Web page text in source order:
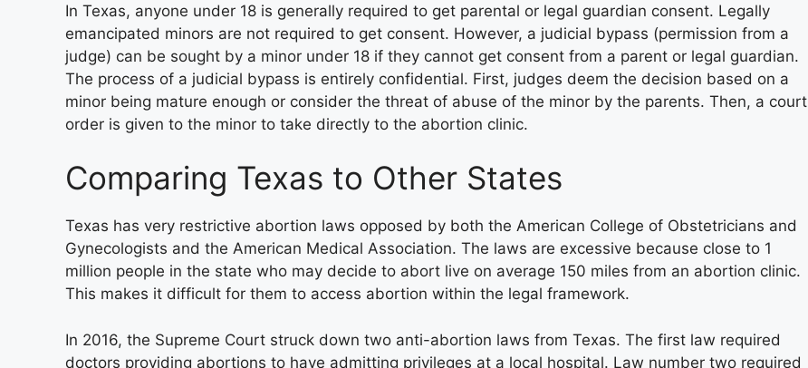
In Texas, anyone under 18 is generally required to get parental or legal guardian consent. Legally
emancipated minors are not required to get consent. However, a judicial bypass (permission from a
judge) can be sought by a minor under 18 if they cannot get consent from a parent or legal guardian.
The process of a judicial bypass is entirely confidential. First, judges deem the decision based on a
minor being mature enough or consider the threat of abuse of the minor by the parents. Then, a court
order is given to the minor to take directly to the abortion clinic.
Comparing Texas to Other States
Texas has very restrictive abortion laws opposed by both the American College of Obstetricians and
Gynecologists and the American Medical Association. The laws are excessive because close to 1
million people in the state who may decide to abort live on average 150 miles from an abortion clinic.
This makes it difficult for them to access abortion within the legal framework.
In 2016, the Supreme Court struck down two anti-abortion laws from Texas. The first law required
doctors providing abortions to have admitting privileges at a local hospital. Law number two required